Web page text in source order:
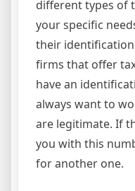
different types of
your specific
their
firms that offer
have an
always want to
are legitimate. If
you with this
for another one.